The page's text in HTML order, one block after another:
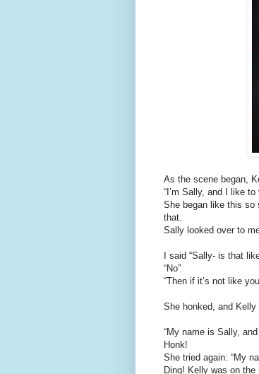
As the scene began,
“I’m Sally, and I like
She began like this so
that.
Sally looked over to
I said “Sally- is that
“No”
“Then if it’s not like
She honked, and
“My name is Sally,
Honk!
She tried again: “My
Ding! Kelly was on the